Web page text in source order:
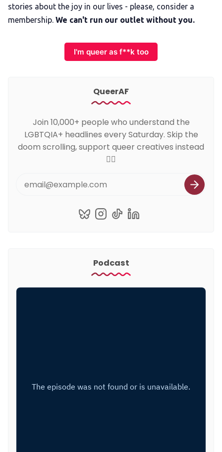
stories about the joy in our lives - please, consider a
membership. We can't run our outlet without you.
I'm queer as f**k too
QueerAF
Join 10,000+ people who understand the
LGBTQIA+ headlines every Saturday. Skip the
doom scrolling, support queer creatives instead
🏳️‍🌈
Podcast